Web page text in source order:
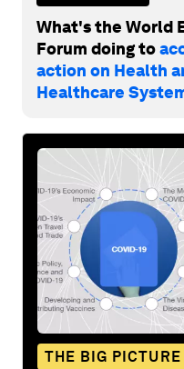
What's the World
Forum doing to
action on Health
Healthcare
THE BIG PICTURE